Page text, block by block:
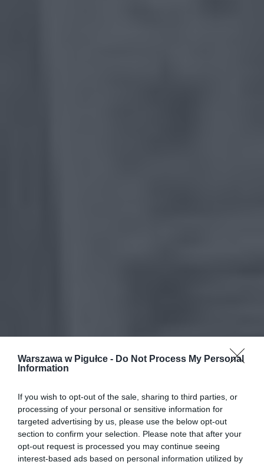
Warszawa w Pigułce - Do Not Process My Personal
Information
If you wish to opt-out of the sale, sharing to third parties, or
processing of your personal or sensitive information for
targeted advertising by us, please use the below opt-out
section to confirm your selection. Please note that after your
opt-out request is processed you may continue seeing
interest-based ads based on personal information utilized by